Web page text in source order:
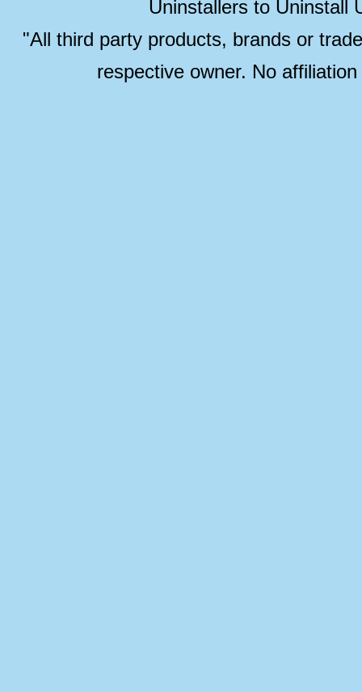
Uninstallers to Uninstall
"All third party products, brands or
respective owner. No